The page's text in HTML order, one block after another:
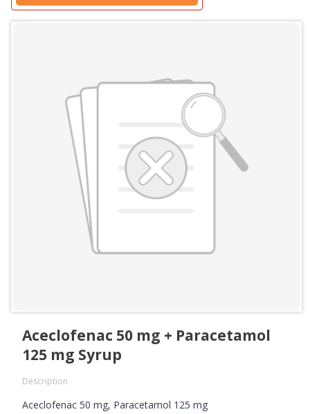
Aceclofenac 50 mg + Paracetamol
125 mg Syrup
Description
Aceclofenac 50 mg, Paracetamol 125 mg